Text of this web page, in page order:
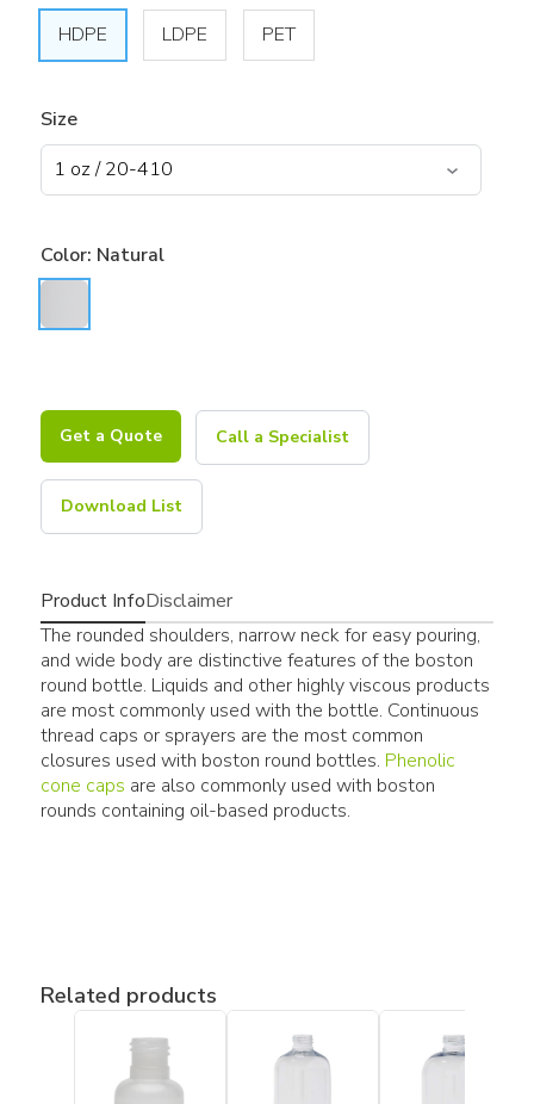
HDPE
LDPE PET
Size
Color: Natural
Get a Quote Call a Specialist
Download List
Product InfoDisclaimer
The rounded shoulders, narrow neck for easy pouring,
and wide body are distinctive features of the boston
round bottle. Liquids and other highly viscous products
are most commonly used with the bottle. Continuous
thread caps or sprayers are the most common
closures used with boston round bottles. Phenolic
cone caps are also commonly used with boston
rounds containing oil-based products.
Related products